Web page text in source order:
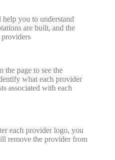
you to understand
are built, and the
the page to see the
what each provider
associated with each
each provider logo, you
remove the provider from